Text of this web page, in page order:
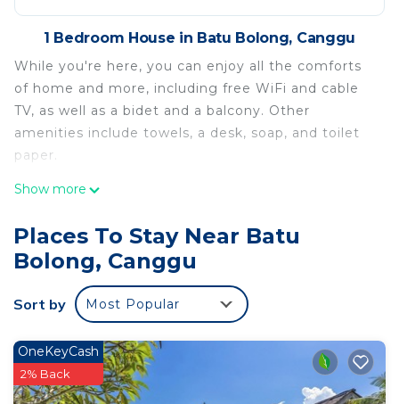
1 Bedroom House in Batu Bolong, Canggu
While you're here, you can enjoy all the comforts
of home and more, including free WiFi and cable
TV, as well as a bidet and a balcony. Other
amenities include towels, a desk, soap, and toilet
paper.
Show more
Places To Stay Near Batu
Bolong, Canggu
Sort by Most Popular
OneKeyCash
2% Back